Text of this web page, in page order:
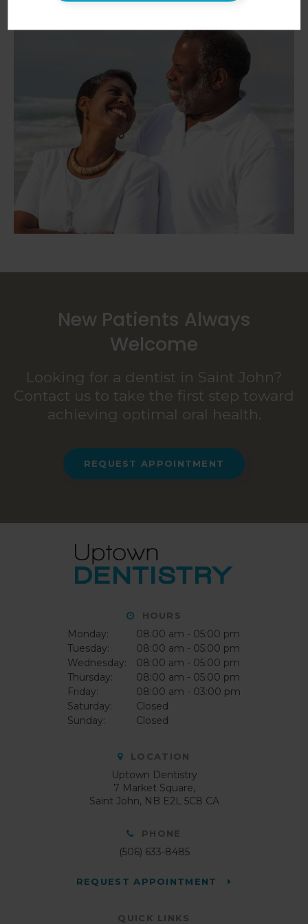
New Patients Always
Welcome
Looking for a dentist in Saint John?
Contact us to take the first step toward
achieving optimal oral health.
REQUEST APPOINTMENT
HOURS
Monday:
08:00 am - 05:00 pm
Tuesday:
08:00 am - 05:00 pm
Wednesday:
08:00 am - 05:00 pm
Thursday:
08:00 am - 05:00 pm
Friday:
08:00 am - 03:00 pm
Saturday:
Closed
Sunday:
Closed
LOCATION
Uptown Dentistry
7 Market Square
Saint John
NB E2L 5C8 CA
PHONE
(506) 633-8485
REQUEST APPOINTMENT
QUICK LINKS